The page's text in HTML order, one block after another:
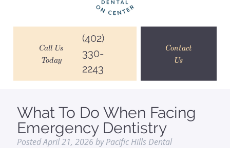
Call Us
Today
(402)
330-
2243
Contact
Us
What To Do When Facing
Emergency Dentistry
PostedApril 21, 2026by Pacific Hills Dental